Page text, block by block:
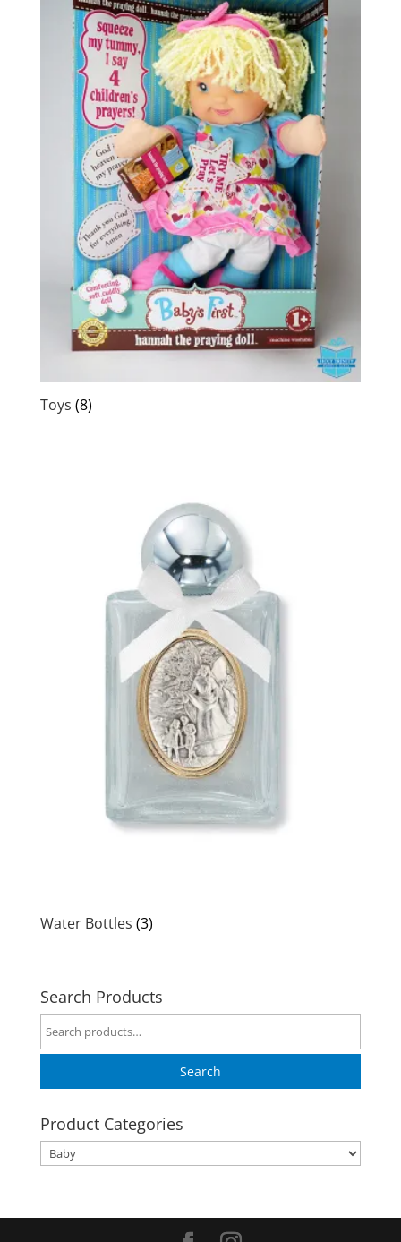
Toys (8)
Water Bottles (3)
Search Products
Search
for:
Search
Product Categories